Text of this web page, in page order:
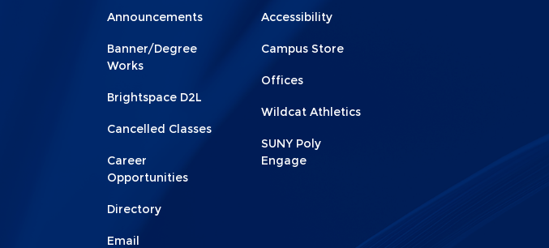
Menu
Footer
Announcements
Banner/Degree
Works
Brightspace D2L
Cancelled Classes
Career
Opportunities
Directory
Email
Menu
Footer
2
Accessibility
Campus Store
Offices
Wildcat Athletics
SUNY Poly
Engage